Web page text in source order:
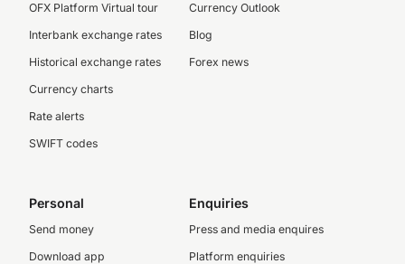
OFX Platform Virtual tour
Interbank exchange rates
Historical exchange rates
Currency charts
Rate alerts
SWIFT codes
Currency Outlook
Blog
Forex news
Personal
Send money
Download app
Enquiries
Press and media enquires
Platform enquiries